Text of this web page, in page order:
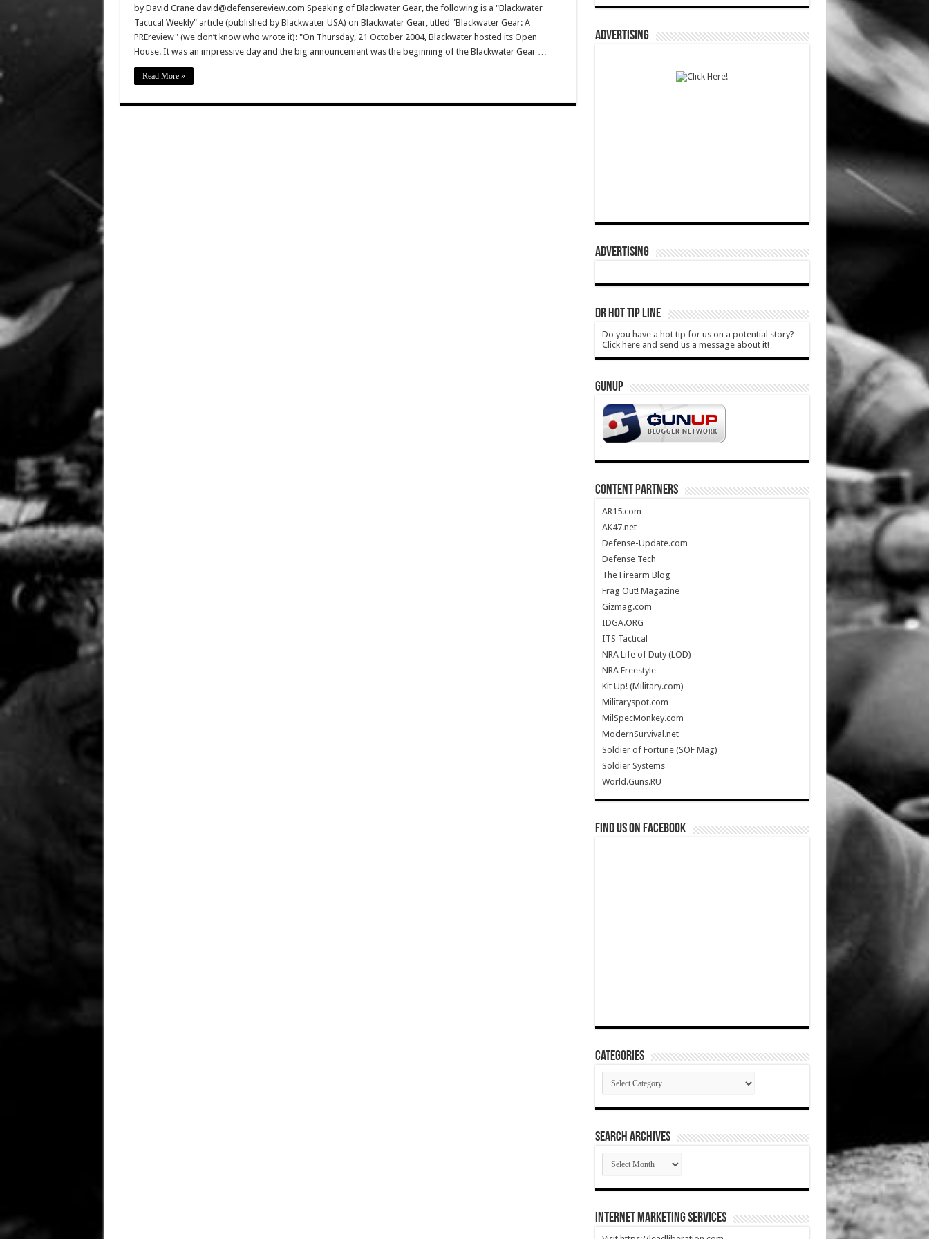
by David Crane david@defensereview.com Speaking of Blackwater Gear, the following is a "Blackwater
Tactical Weekly" article (published by Blackwater USA) on Blackwater Gear, titled "Blackwater Gear: A
PREreview" (we don’t know who wrote it): "On Thursday, 21 October 2004, Blackwater hosted its Open
House. It was an impressive day and the big announcement was the beginning of the Blackwater Gear …
Read More »
ADVERTISING
ADVERTISING
DR HOT TIP LINE
Do you have a hot tip for us on a potential story?
Click here and send us a message about it!
GUNUP
CONTENT PARTNERS
AR15.com
AK47.net
Defense-Update.com
Defense Tech
The Firearm Blog
Frag Out! Magazine
Gizmag.com
IDGA.ORG
ITS Tactical
NRA Life of Duty (LOD)
NRA Freestyle
Kit Up! (Military.com)
Militaryspot.com
MilSpecMonkey.com
ModernSurvival.net
Soldier of Fortune (SOF Mag)
Soldier Systems
World.Guns.RU
Find us on Facebook
Categories
Categories
SEARCH ARCHIVES
SEARCH
ARCHIVES
Internet Marketing Services